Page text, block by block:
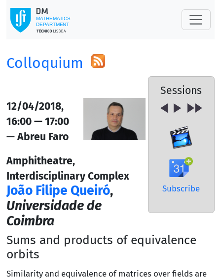
Colloquium
Sessions
Subscribe
12/04/2018,
16:00 — 17:00
— Abreu Faro
Amphitheatre,
Interdisciplinary Complex
João Filipe Queiró,
Universidade de
Coimbra
Sums and products of equivalence
orbits
Similarity and equivalence of matrices over fields are